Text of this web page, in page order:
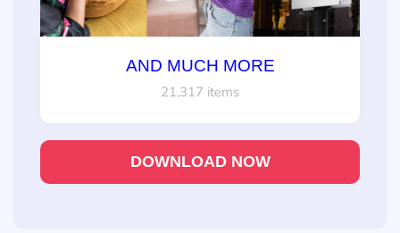
AND MUCH MORE
21,317 items
DOWNLOAD NOW